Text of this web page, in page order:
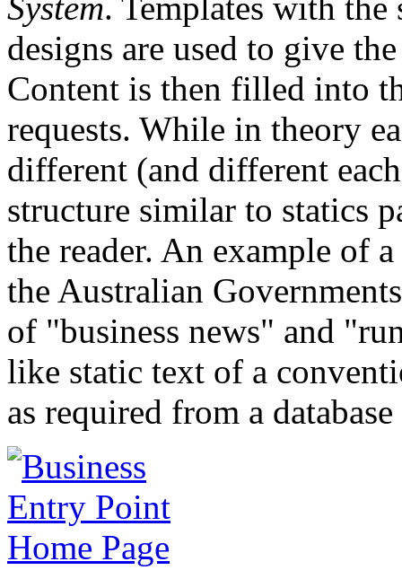
designs are used to give
Content is then filled into
requests. While in theory
different (and different
structure similar to statics
the reader. An example of
the Australian
of "business news" and
like static text of a
as required from a